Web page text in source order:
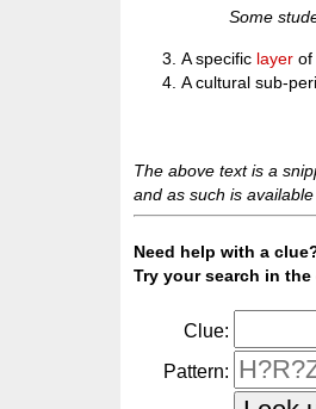
Some
A specific layer
A cultural sub-
The above text is a
and as such is
Need help with a
Try your search in the
Clue:
Pattern: